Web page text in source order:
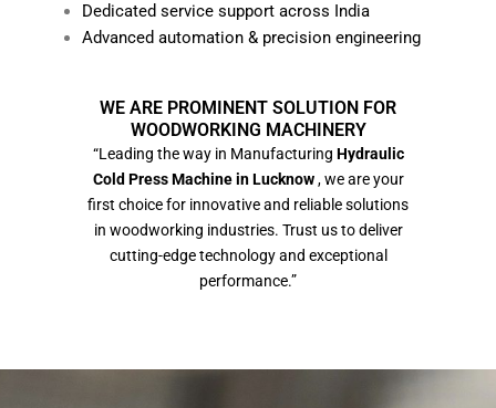
Dedicated service support across India
Advanced automation & precision engineering
WE ARE PROMINENT SOLUTION FOR
WOODWORKING MACHINERY
“Leading the way in Manufacturing Hydraulic
Cold Press Machine in Lucknow, we are your
first choice for innovative and reliable solutions
in woodworking industries. Trust us to deliver
cutting-edge technology and exceptional
performance.”